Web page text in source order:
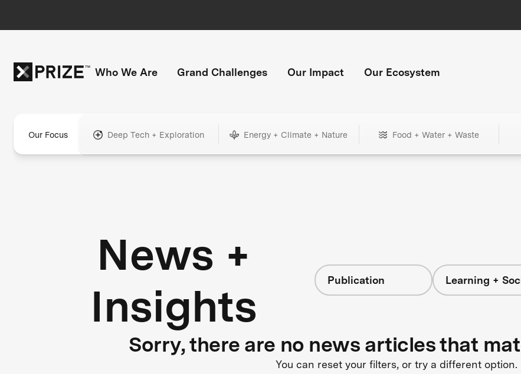
Who We Are Grand Challenges Our Impact Our Ecosystem
Our Focus Deep Tech + Exploration Energy + Climate + Nature Food + Water + Waste
News +
Insights
Publication Learning +
Sorry, there are no news articles that
You can reset your filters, or try a different option.